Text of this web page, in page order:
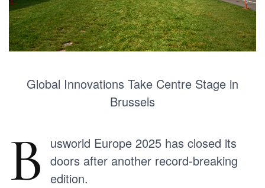
Global Innovations Take Centre Stage in
Brussels
B
usworld Europe 2025 has closed its
doors after another record-breaking
edition.